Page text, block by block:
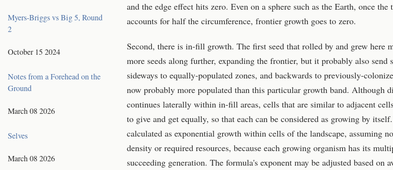
Myers-Briggs vs Big 5, Round
2
October 15 2024
Notes from a Forehead on the
Ground
March 08 2026
Selves
March 08 2026
and the edge effect hits zero. Even on a sphere such as the Earth, once the
accounts for half the circumference, frontier growth goes to zero.
Second, there is in-fill growth. The first seed that rolled by and grew here
more seeds along further, expanding the frontier, but it probably also send
sideways to equally-populated zones, and backwards to previously-
now probably more populated than this particular growth band. Although
continues laterally within in-fill areas, cells that are similar to adjacent
to give and get equally, so that each can be considered as growing by
calculated as exponential growth within cells of the landscape, assuming
density or required resources, because each growing organism has its
succeeding generation. The formula's exponent may be adjusted based on